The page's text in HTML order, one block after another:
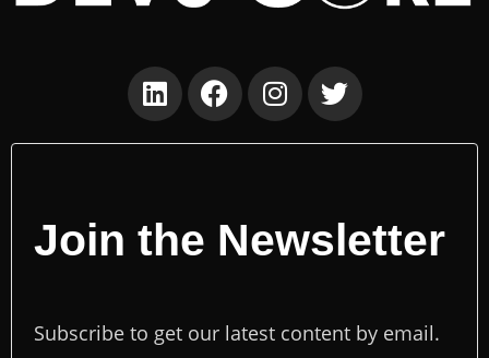
Join the Newsletter
Subscribe to get our latest content by email.